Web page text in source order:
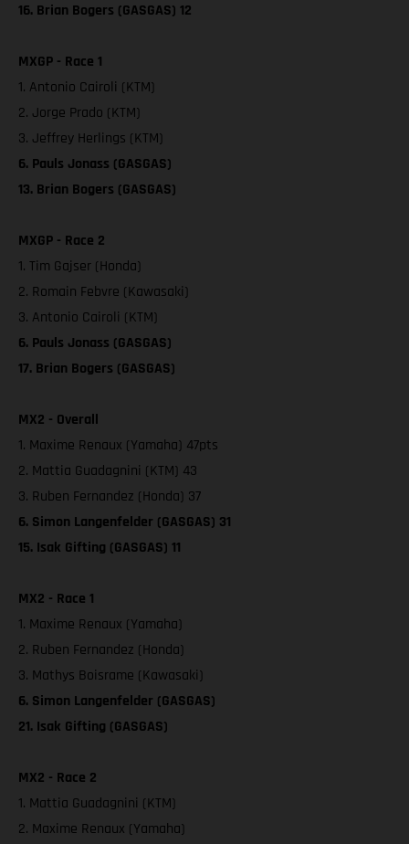
16. Brian Bogers (GASGAS) 12
MXGP - Race 1
1. Antonio Cairoli (KTM)
2. Jorge Prado (KTM)
3. Jeffrey Herlings (KTM)
6. Pauls Jonass (GASGAS)
13. Brian Bogers (GASGAS)
MXGP - Race 2
1. Tim Gajser (Honda)
2. Romain Febvre (Kawasaki)
3. Antonio Cairoli (KTM)
6. Pauls Jonass (GASGAS)
17. Brian Bogers (GASGAS)
MX2 - Overall
1. Maxime Renaux (Yamaha) 47pts
2. Mattia Guadagnini (KTM) 43
3. Ruben Fernandez (Honda) 37
6. Simon Langenfelder (GASGAS) 31
15. Isak Gifting (GASGAS) 11
MX2 - Race 1
1. Maxime Renaux (Yamaha)
2. Ruben Fernandez (Honda)
3. Mathys Boisrame (Kawasaki)
6. Simon Langenfelder (GASGAS)
21. Isak Gifting (GASGAS)
MX2 - Race 2
1. Mattia Guadagnini (KTM)
2. Maxime Renaux (Yamaha)